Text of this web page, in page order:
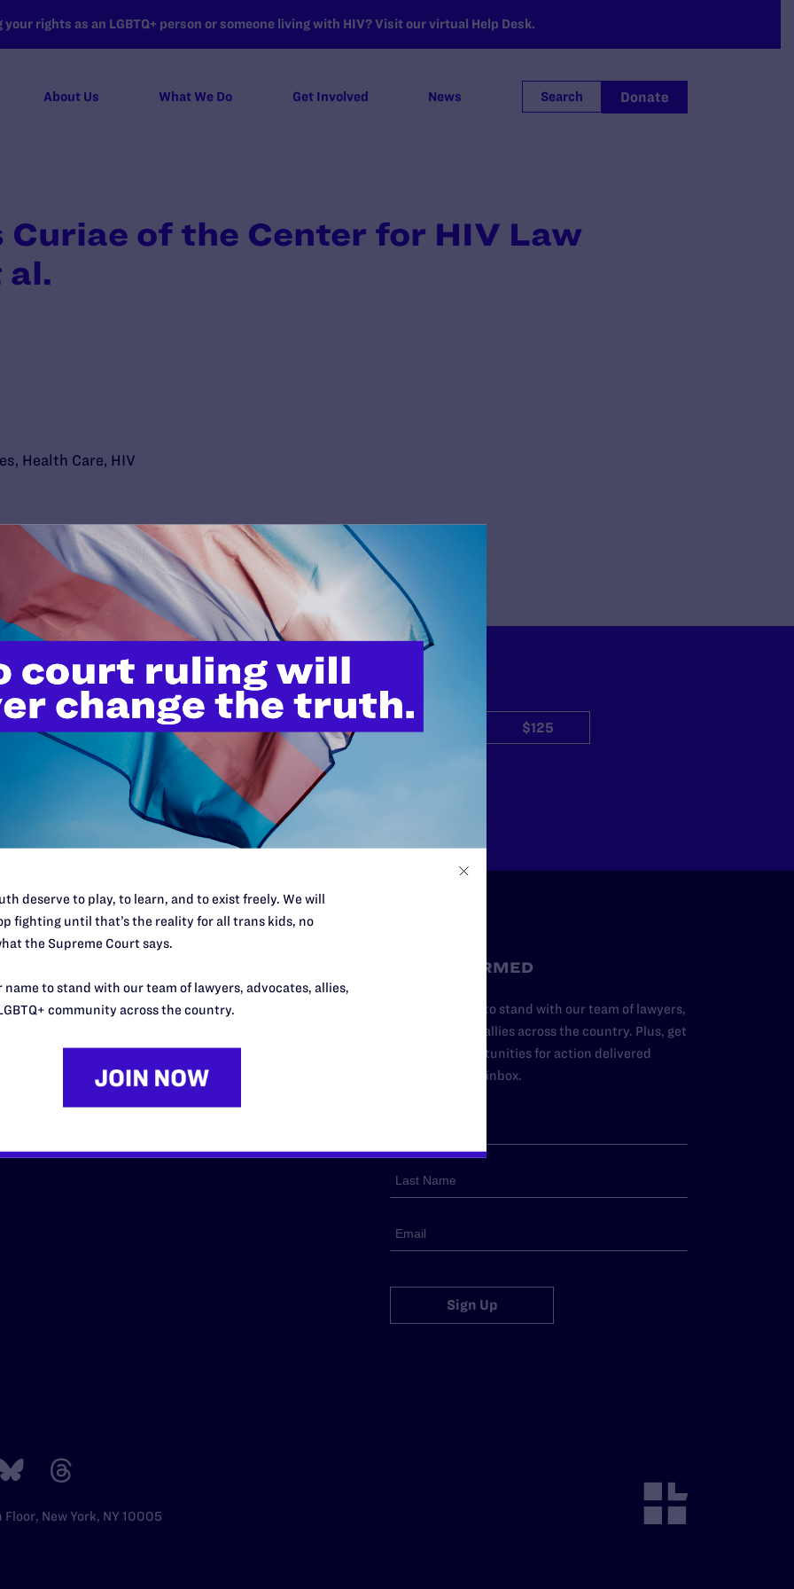
rights as an LGBTQ+ person or someone living with HIV? Visit our virtual Help Desk.
About Us What We Do Get Involved News Search Donate
of the Center for HIV Law
al.
, Health Care, HIV
do this work
lawyers in courtrooms across
morally wrong and
need your support now more
$125
$500
Desk Midwest
South Central
Southern
STAY INFORMED
Add your name to stand with our team of lawyers,
advocates, and allies across the country. Plus, get
news and opportunities for action delivered
straight to your inbox.
Sign Up
New York, NY 10005
deserve to play, to learn, and to exist freely. We will
fighting until that’s the reality for all trans kids, no
the Supreme Court says.
name to stand with our team of lawyers, advocates, allies,
community across the country.